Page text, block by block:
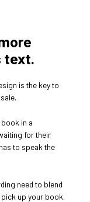
text.
is the key to
in a
for their
to speak the
need to blend
up your book.